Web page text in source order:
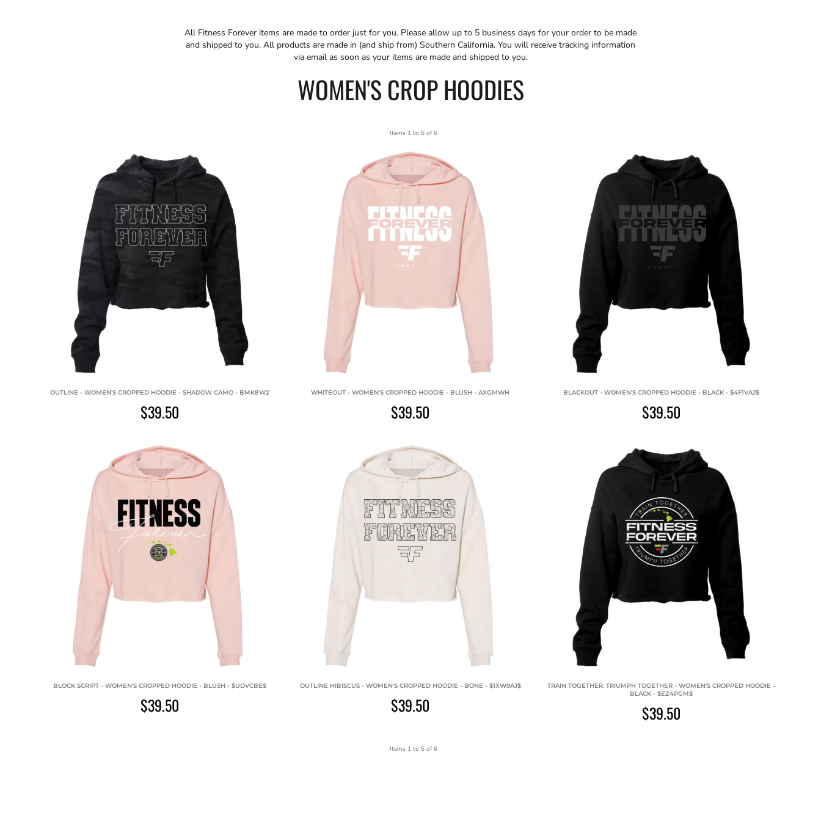
All Fitness Forever items are made to order just for you. Please allow up to 5 business days for your order to be made
and shipped to you. All products are made in (and ship from) Southern California. You will receive tracking information
via email as soon as your items are made and shipped to you.
WOMEN'S CROP HOODIES
Items 1 to 6 of 6
OUTLINE - WOMEN'S CROPPED HOODIE - SHADOW CAMO - BMK8W2
$39.50
WHITEOUT - WOMEN'S CROPPED HOODIE - BLUSH - AXGMWH
$39.50
BLACKOUT - WOMEN'S CROPPED HOODIE - BLACK - $4F1VAJ$
$39.50
BLOCK SCRIPT - WOMEN'S CROPPED HOODIE - BLUSH - $UDVCBE$
$39.50
OUTLINE HIBISCUS - WOMEN'S CROPPED HOODIE - BONE - $1XW9AJ$
$39.50
TRAIN TOGETHER. TRIUMPH TOGETHER - WOMEN'S CROPPED HOODIE -
BLACK - $EZ4PGM$
$39.50
Items 1 to 6 of 6